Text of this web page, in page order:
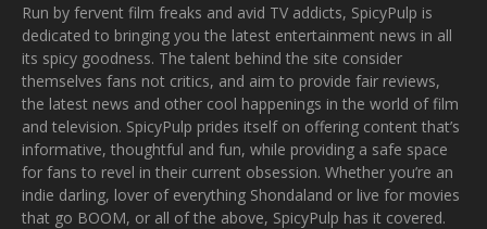
Run by fervent film freaks and avid TV addicts, SpicyPulp is
dedicated to bringing you the latest entertainment news in all
its spicy goodness. The talent behind the site consider
themselves fans not critics, and aim to provide fair reviews,
the latest news and other cool happenings in the world of film
and television. SpicyPulp prides itself on offering content that’s
informative, thoughtful and fun, while providing a safe space
for fans to revel in their current obsession. Whether you’re an
indie darling, lover of everything Shondaland or live for movies
that go BOOM, or all of the above, SpicyPulp has it covered.